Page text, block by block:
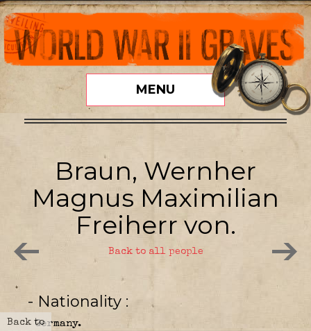
MENU
Back to
Braun, Wernher
Magnus Maximilian
Freiherr von.
Back to all people
- Nationality
Germany.